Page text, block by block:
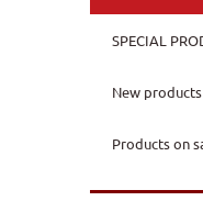
SPECIAL
New products
Products on